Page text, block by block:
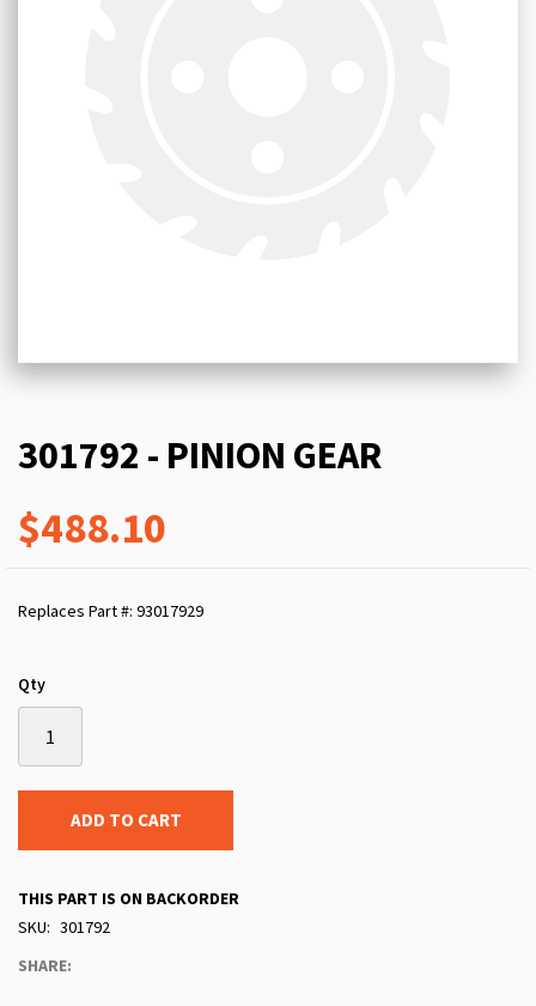
301792 - PINION GEAR
$488.10
Replaces Part #: 93017929
Qty
ADD TO CART
THIS PART IS ON BACKORDER
SKU
301792
SHARE: